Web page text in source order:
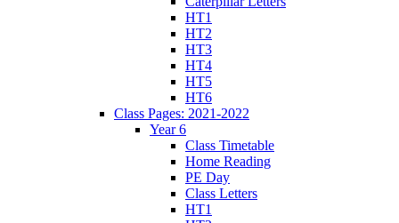
HT1
HT2
HT3
HT4
HT5
HT6
Class Pages: 2021-2022
Year 6
Class Timetable
Home Reading
PE Day
Class Letters
HT1